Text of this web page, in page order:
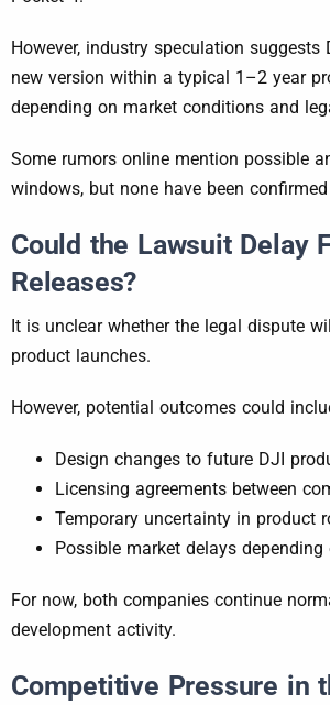
However, industry speculation suggests
new version within a typical 1–2 year
depending on market conditions and
Some rumors online mention possible
windows, but none have been
Could the Lawsuit Delay
Releases?
It is unclear whether the legal dispute
product launches.
However, potential outcomes could
Design changes to future DJI
Licensing agreements between
Temporary uncertainty in product
Possible market delays
For now, both companies continue
development activity.
Competitive Pressure in